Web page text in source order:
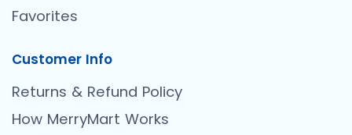
Favorites
Customer Info
Returns & Refund Policy
How MerryMart Works